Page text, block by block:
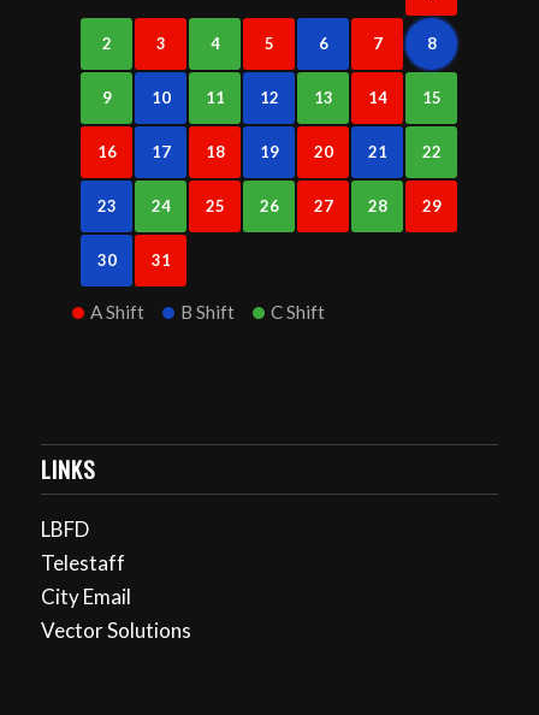
2 3 4 5 6 7 8
9 10 11 12 13 14 15
16 17 18 19 20 21 22
23 24 25 26 27 28 29
30 31
A Shift B Shift C Shift
LINKS
LBFD
Telestaff
City Email
Vector Solutions